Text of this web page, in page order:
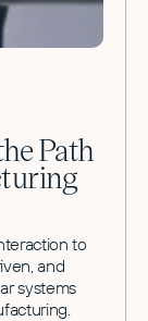
Path
to
and
systems